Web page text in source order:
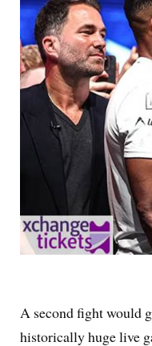
A second fight would
historically huge live